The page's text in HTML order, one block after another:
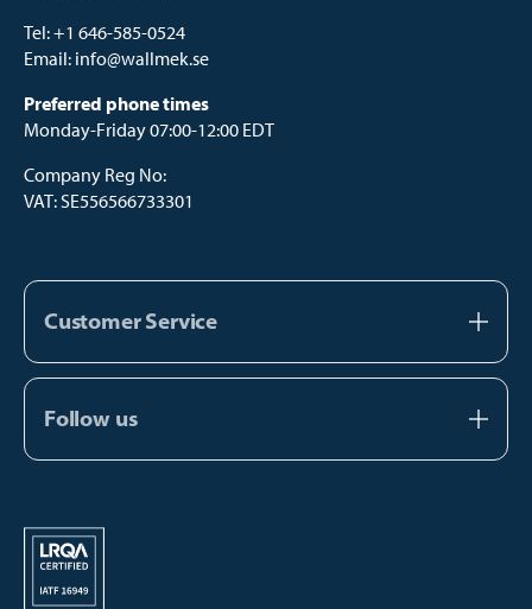
Tel:+1 646-585-0524
Email: info@wallmek.se
Preferred phone times
Monday-Friday 07:00-12:00 EDT
Company Reg No:
VAT: SE556566733301
Customer Service
About us
Contact us
Follow us
Youtube
TikTok